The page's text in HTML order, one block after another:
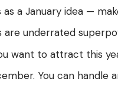
a January idea —
are underrated
want to attract this
You can handle